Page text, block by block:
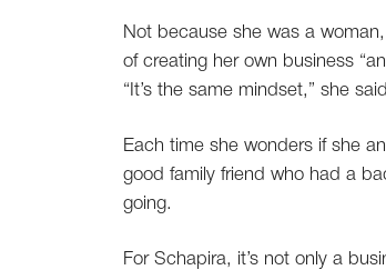
Not because she was a
of creating her own business
“It’s the same mindset,” she
Each time she wonders if she
good family friend who had a
going.
For Schapira, it’s not only a